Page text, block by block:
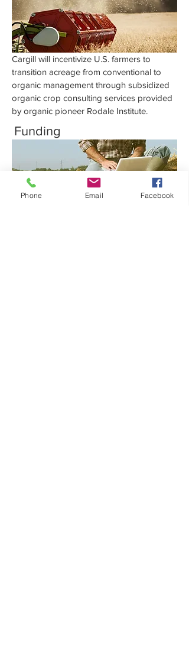
Funding
Cargill will incentivize U.S. farmers to
transition acreage from conventional to
organic management through subsidized
organic crop consulting services provided
by organic pioneer Rodale Institute.
Phone Email Facebook